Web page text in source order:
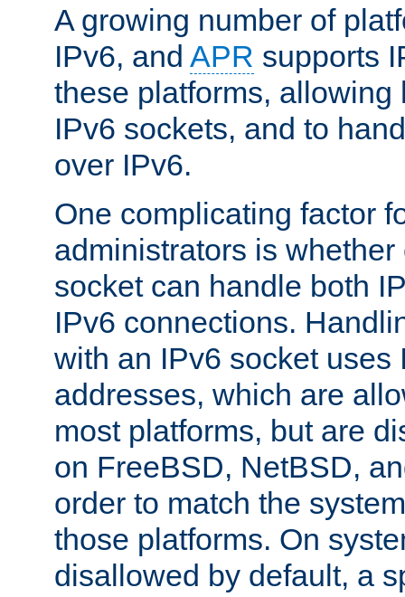
A growing number of
IPv6, and APR supports
these platforms, allowing
IPv6 sockets, and to
over IPv6.
One complicating factor
administrators is
socket can handle both
IPv6 connections.
with an IPv6 socket uses
addresses, which are
most platforms, but are
on FreeBSD, NetBSD,
order to match the
those platforms. On
disallowed by default, a